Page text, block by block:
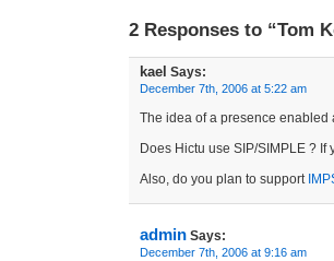
2 Responses to “Tom
kael Says:
December 7th, 2006 at 5:22 am
The idea of a presence
Does Hictu use SIP/SIMPLE ? If
Also, do you plan to support
admin Says:
December 7th, 2006 at 9:16 am